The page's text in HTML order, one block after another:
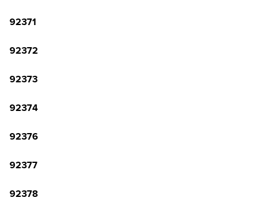
92371
92372
92373
92374
92376
92377
92378